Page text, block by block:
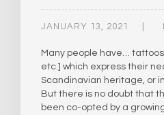
JANUARY 13, 2021
Many people have…
etc.] which express their
Scandinavian heritage, or
But there is no doubt that
been co-opted by a